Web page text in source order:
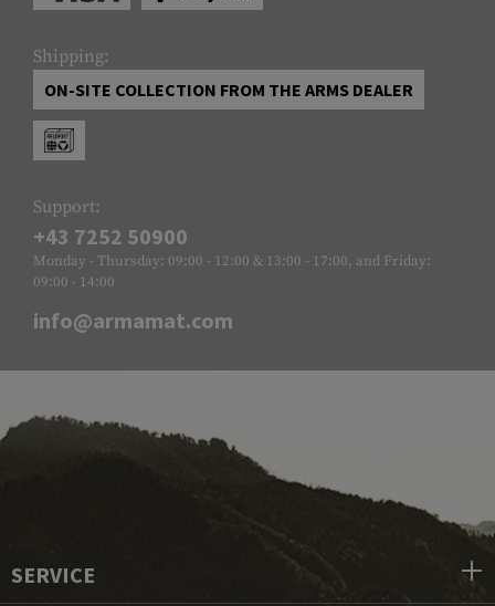
Shipping:
ON-SITE COLLECTION FROM THE ARMS DEALER
Support:
+43 7252 50900
Monday - Thursday: 09:00 - 12:00 & 13:00 - 17:00, and Friday:
09:00 - 14:00
info@armamat.com
SERVICE